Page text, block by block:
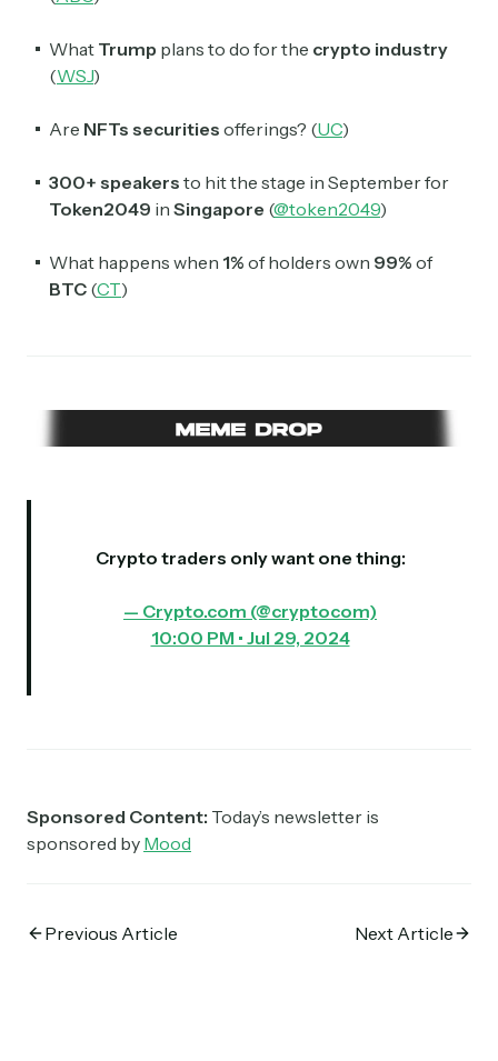
What Trump plans to do for the crypto industry
(WSJ)
Are NFTs securities offerings? (UC)
300+ speakers to hit the stage in September for
Token2049 in Singapore (@token2049)
What happens when 1% of holders own 99% of
BTC (CT)
Crypto traders only want one thing:
— Crypto.com (@cryptocom)
10:00 PM • Jul 29, 2024
Sponsored Content: Today’s newsletter is
sponsored by Mood
Previous Article Next Article